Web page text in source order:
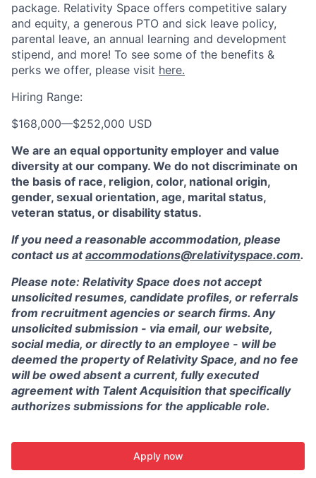
package. Relativity Space offers competitive salary
and equity, a generous PTO and sick leave policy,
parental leave, an annual learning and development
stipend, and more! To see some of the benefits &
perks we offer, please visit here.
Hiring Range:
$168,000—$252,000 USD
We are an equal opportunity employer and value
diversity at our company. We do not discriminate on
the basis of race, religion, color, national origin,
gender, sexual orientation, age, marital status,
veteran status, or disability status.
If you need a reasonable accommodation, please
contact us ataccommodations@relativityspace.com.
Please note: Relativity Space does not accept
unsolicited resumes, candidate profiles, or referrals
from recruitment agencies or search firms. Any
unsolicited submission - via email, our website,
social media, or directly to an employee - will be
deemed the property of Relativity Space, and no fee
will be owed absent a current, fully executed
agreement with Talent Acquisition that specifically
authorizes submissions for the applicable role.
Apply now